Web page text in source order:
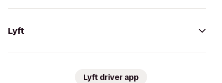
Lyft
Lyft driver app